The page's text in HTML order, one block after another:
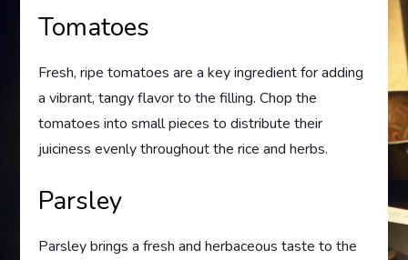
Tomatoes
Fresh, ripe tomatoes are a key ingredient for adding
a vibrant, tangy flavor to the filling. Chop the
tomatoes into small pieces to distribute their
juiciness evenly throughout the rice and herbs.
Parsley
Parsley brings a fresh and herbaceous taste to the